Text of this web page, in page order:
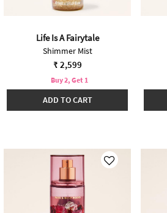
Life Is A Fairytale
Shimmer Mist
₹ 2,599
Buy 2, Get 1
ADD TO CART